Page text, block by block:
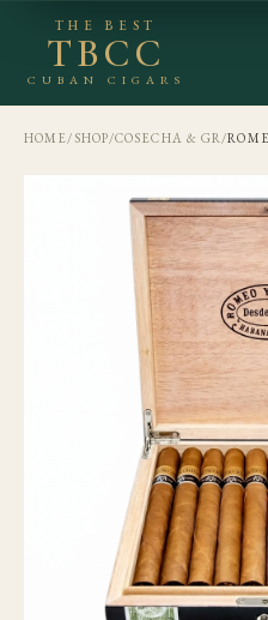
THE BEST
TBCC
CUBAN CIGARS
HOME/ SHOP/COSECHA & GR/